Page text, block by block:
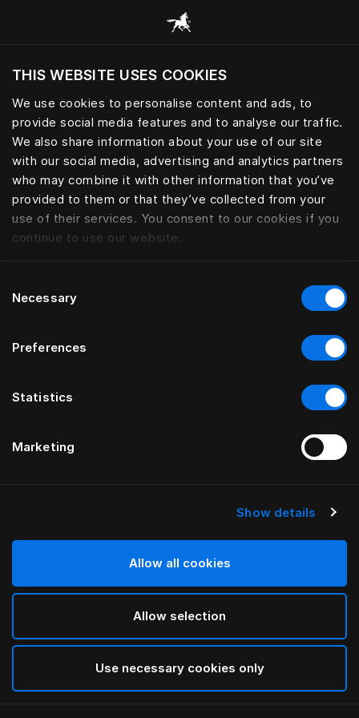
THIS WEBSITE USES COOKIES
We use cookies to personalise content and ads, to
provide social media features and to analyse our traffic.
We also share information about your use of our site
with our social media, advertising and analytics partners
who may combine it with other information that you’ve
provided to them or that they’ve collected from your
use of their services. You consent to our cookies if you
continue to use our website.
Selection
Necessary
Preferences
Statistics
Marketing
Show details
Allow all cookies
Allow selection
Use necessary cookies only
Mevcut konumunuza göre web sitesini ziyaret
etmek ister misiniz?
Siteyi ziyaret et
Sleep essential for peak